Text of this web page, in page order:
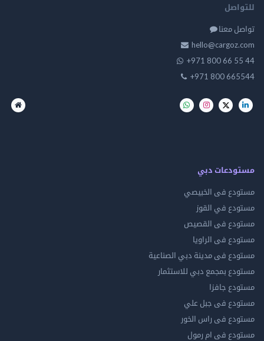
معنا
+971 800 66
+971 800
دبي
فى الخبيصي
في القوز
فى القصيص
فى الراويا
فى مدينة دبي الصناعية
بمجمع دبي للاستثمار
جافزا
فى جبل علي
فى راس الخور
فى ام رمول